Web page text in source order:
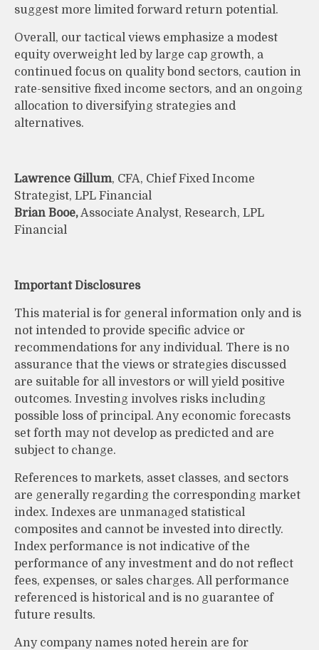
suggest more limited forward return potential.
Overall, our tactical views emphasize a modest
equity overweight led by large cap growth, a
continued focus on quality bond sectors, caution in
rate-sensitive fixed income sectors, and an ongoing
allocation to diversifying strategies and
alternatives.
Lawrence Gillum, CFA, Chief Fixed Income
Strategist, LPL Financial
Brian Booe, Associate Analyst, Research, LPL
Financial
Important Disclosures
This material is for general information only and is
not intended to provide specific advice or
recommendations for any individual. There is no
assurance that the views or strategies discussed
are suitable for all investors or will yield positive
outcomes. Investing involves risks including
possible loss of principal. Any economic forecasts
set forth may not develop as predicted and are
subject to change.
References to markets, asset classes, and sectors
are generally regarding the corresponding market
index. Indexes are unmanaged statistical
composites and cannot be invested into directly.
Index performance is not indicative of the
performance of any investment and do not reflect
fees, expenses, or sales charges. All performance
referenced is historical and is no guarantee of
future results.
Any company names noted herein are for